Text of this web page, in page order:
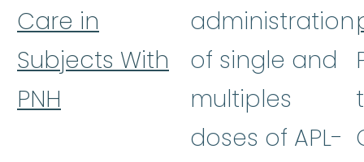
Care in
Subjects With
PNH
administration
of single and
multiples
doses of APL-